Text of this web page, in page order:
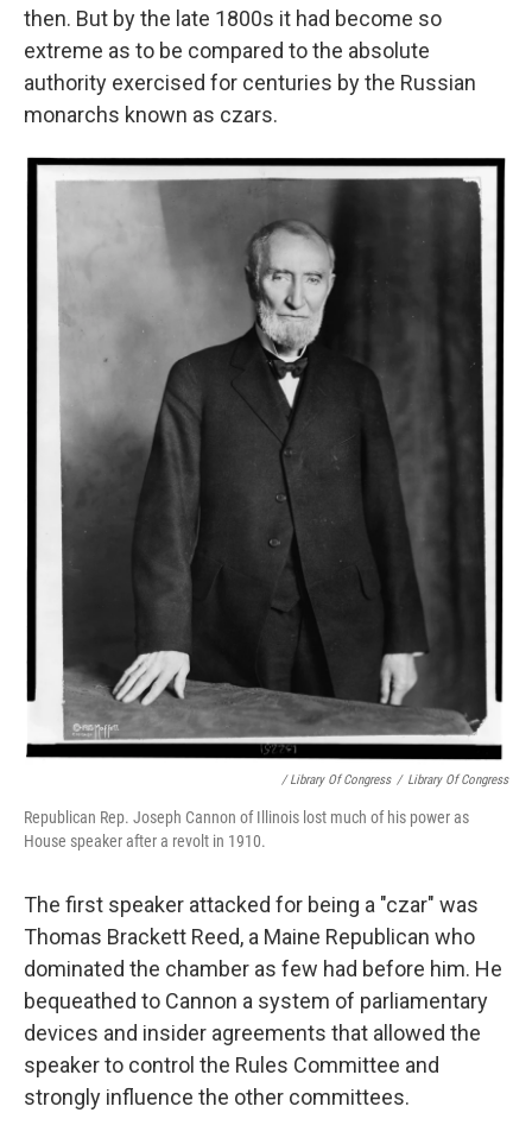
then. But by the late 1800s it had become so
extreme as to be compared to the absolute
authority exercised for centuries by the Russian
monarchs known as czars.
/ Library Of Congress / Library Of Congress
Republican Rep. Joseph Cannon of Illinois lost much of his power as
House speaker after a revolt in 1910.
The first speaker attacked for being a "czar" was
Thomas Brackett Reed, a Maine Republican who
dominated the chamber as few had before him. He
bequeathed to Cannon a system of parliamentary
devices and insider agreements that allowed the
speaker to control the Rules Committee and
strongly influence the other committees.